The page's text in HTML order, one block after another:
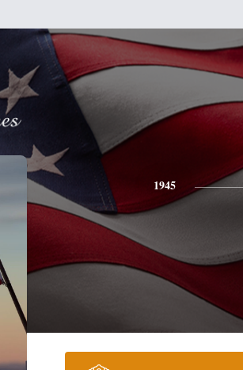
1945